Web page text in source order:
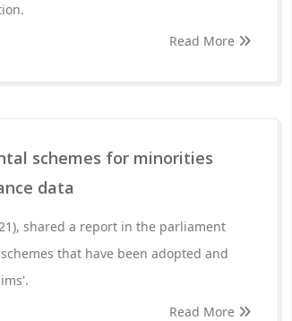
Read More
schemes for minorities
data
shared a report in the parliament
that have been adopted and
Read More